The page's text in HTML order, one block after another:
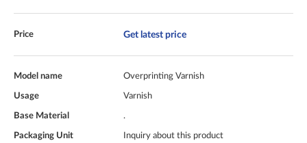
Price Get latest price
Model name Overprinting Varnish
Usage Varnish
Base Material .
Packaging Unit Inquiry about this product